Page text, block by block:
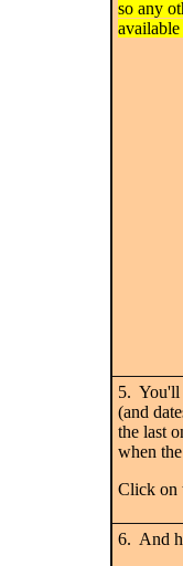
so any
available
5. You'll
(and
the last
when
Click on
6. And